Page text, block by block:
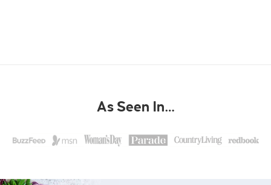
As Seen In…